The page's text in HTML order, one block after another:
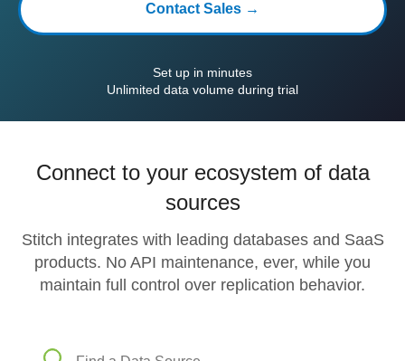
Contact Sales →
Set up in minutes
Unlimited data volume during trial
Connect to your ecosystem of data
sources
Stitch integrates with leading databases and SaaS
products. No API maintenance, ever, while you
maintain full control over replication behavior.